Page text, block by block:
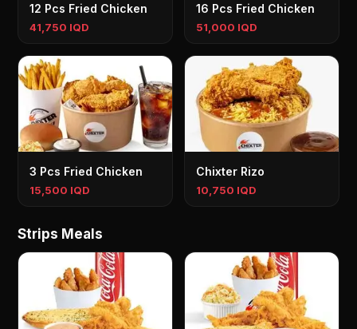
12 Pcs Fried Chicken
41,750 IQD
16 Pcs Fried Chicken
51,000 IQD
3 Pcs Fried Chicken
15,500 IQD
Chixter Rizo
10,750 IQD
Strips Meals